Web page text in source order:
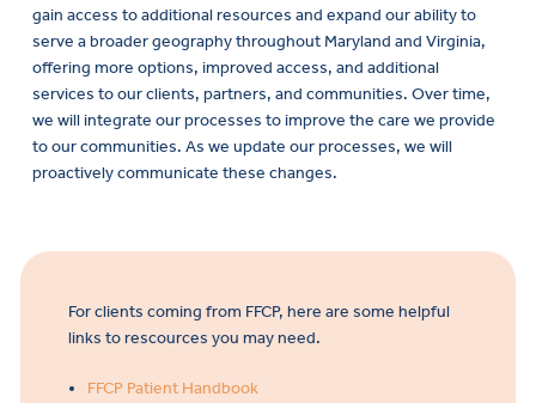
gain access to additional resources and expand our ability to
serve a broader geography throughout Maryland and Virginia,
offering more options, improved access, and additional
services to our clients, partners, and communities. Over time,
we will integrate our processes to improve the care we provide
to our communities. As we update our processes, we will
proactively communicate these changes.
For clients coming from FFCP, here are some helpful
links to rescources you may need.
FFCP Patient Handbook